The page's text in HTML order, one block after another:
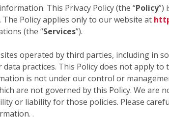
This Privacy Policy (the “Policy”)
Policy applies only to our website at
(the “Services”).
operated by third parties, including in
practices. This Policy does not apply
is not under our control or
are not governed by this Policy. We
or liability for those policies. Please
.